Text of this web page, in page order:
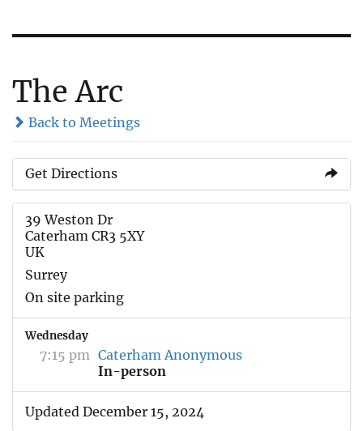
The Arc
Back to Meetings
Get Directions
39 Weston Dr
Caterham CR3 5XY
UK
Surrey
On site parking
Wednesday
7:15 pm Caterham Anonymous
In-person
Updated December 15, 2024